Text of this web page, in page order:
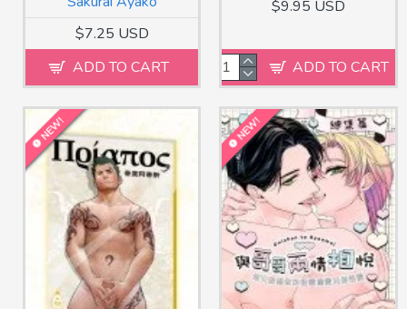
$7.25 USD
ADD TO CART
$9.95 USD
ADD TO CART
NEW! NEW!